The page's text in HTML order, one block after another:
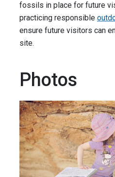
fossils in place for future
practicing responsible
ensure future visitors can
site.
Photos